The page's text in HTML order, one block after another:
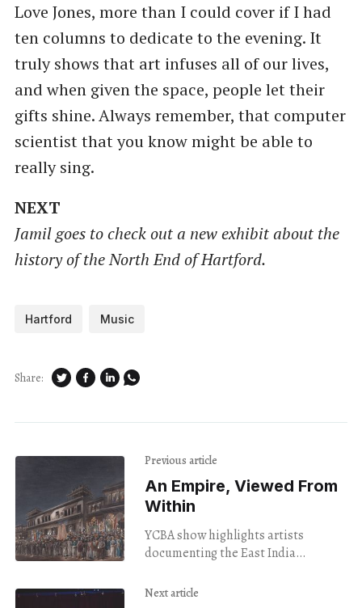
Love Jones, more than I could cover if I had
ten columns to dedicate to the evening. It
truly shows that art infuses all of our lives,
and when given the space, people let their
gifts shine. Always remember, that computer
scientist that you know might be able to
really sing.
NEXT
Jamil goes to check out a new exhibit about the
history of the North End of Hartford.
Hartford Music
Share:
Previous article
An Empire, Viewed From
Within
YCBA show highlights artists
documenting the East India
Next article